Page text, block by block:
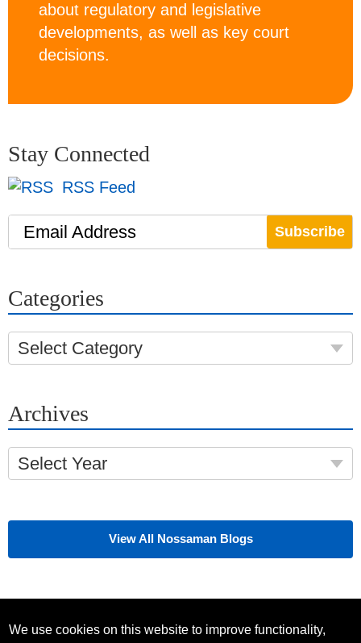
about regulatory and legislative
developments, as well as key court
decisions.
Stay Connected
RSS Feed
Email Address
Categories
Select Category
Archives
Select Year
View All Nossaman Blogs
We use cookies on this website to improve functionality,